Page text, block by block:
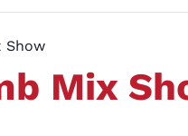
Show
Mix